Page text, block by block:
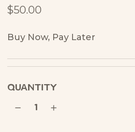
R
g
u
a
$50.00
Buy Now, Pay Later
QUANTITY